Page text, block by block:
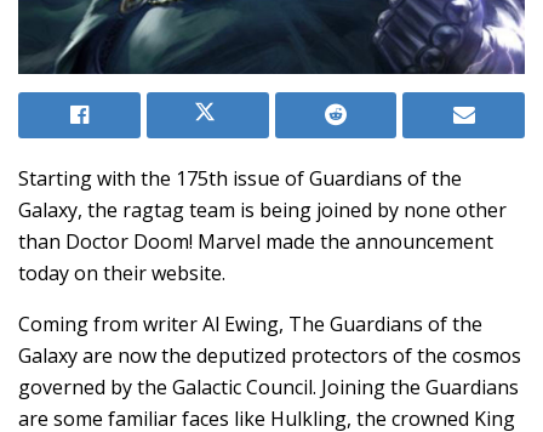
Starting with the 175th issue of Guardians of the
Galaxy, the ragtag team is being joined by none other
than Doctor Doom! Marvel made the announcement
today on their website.
Coming from writer Al Ewing, The Guardians of the
Galaxy are now the deputized protectors of the cosmos
governed by the Galactic Council. Joining the Guardians
are some familiar faces like Hulkling, the crowned King